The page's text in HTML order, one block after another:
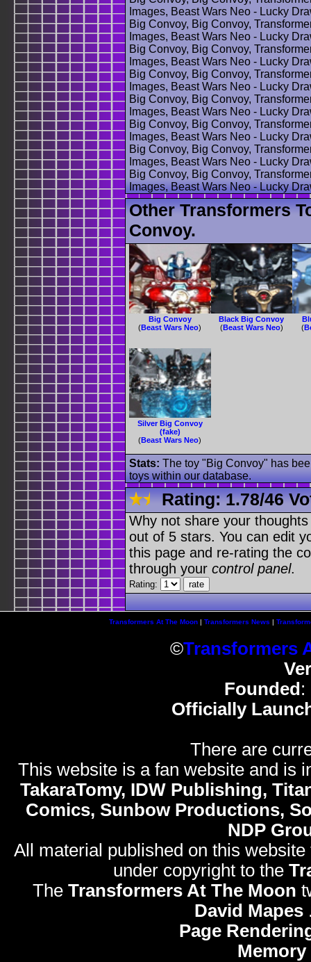
Images, Beast Wars Neo - Lucky
Big Convoy, Big Convoy,
Images, Beast Wars Neo - Lucky
Big Convoy, Big Convoy,
Images, Beast Wars Neo - Lucky
Big Convoy, Big Convoy,
Images, Beast Wars Neo - Lucky
Big Convoy, Big Convoy,
Images, Beast Wars Neo - Lucky
Big Convoy, Big Convoy,
Images, Beast Wars Neo - Lucky
Big Convoy, Big Convoy,
Images, Beast Wars Neo - Lucky
Big Convoy, Big Convoy,
Images, Beast Wars Neo - Lucky
Other Transformers
Convoy.
Big Convoy
(Beast Wars Neo)
Black Big Convoy
(Beast Wars Neo)
(
Silver Big Convoy
(fake)
(Beast Wars Neo)
Stats: The toy "Big Convoy" has
toys within our database.
Rating:1.78/46
Why not share your
out of 5 stars. You can edit
this page and re-rating the
through your control panel.
Rating:
Transformers At The Moon| Transformers News
©Transformers
Founded :
Officially
There are
This website is a fan website and is
TakaraTomy, IDW Publishing,
Comics, Sunbow Productions,
NDP
All material published on this
under copyright to the
The Transformers At The Moon
David Mapes
Page
Memory